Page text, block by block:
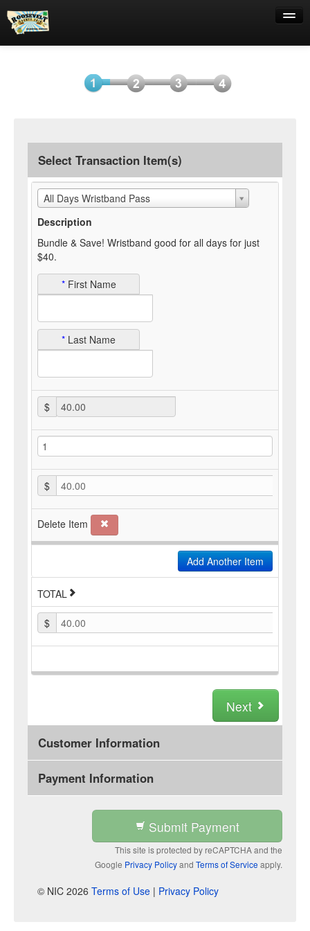
Select Transaction Item(s)
All Days Wristband Pass
Description
Bundle & Save! Wristband good for all days for just
$40.
* First Name
* Last Name
$
$ 40.00
Delete Item
Add Another Item
TOTAL
$ 40.00
Next
Customer Information
Payment Information
Submit Payment
This site is protected by reCAPTCHA and the
Google Privacy Policyand Terms of Service apply.
© NIC 2026 Terms of Use | Privacy Policy